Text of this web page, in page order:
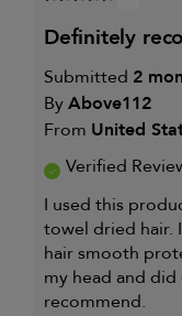
definitely
Submitted 2
ByAbove112
From United
Verified
I used this
towel dried hair.
hair smooth
my head and
recommend.